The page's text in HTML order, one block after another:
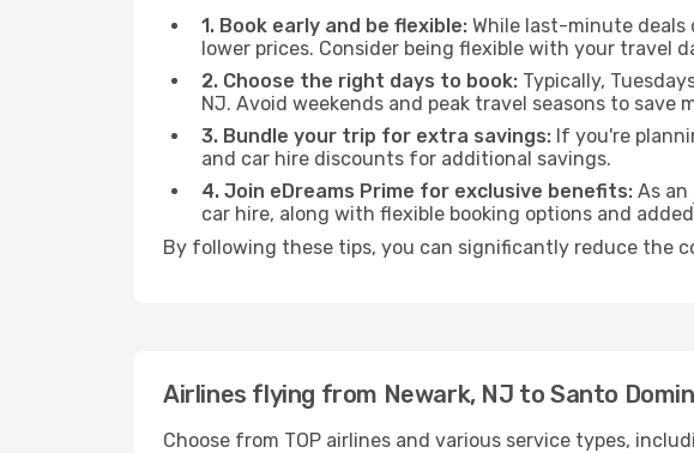
1. Book early and be flexible: While last-minute deals
lower prices. Consider being flexible with your travel
2. Choose the right days to book: Typically,
NJ. Avoid weekends and peak travel seasons to save
3. Bundle your trip for extra savings: If you're
and car hire discounts for additional savings.
4. Join eDreams Prime for exclusive benefits: As an
car hire, along with flexible booking options and
By following these tips, you can significantly reduce the
Airlines flying from Newark, NJ to Santo
Choose from TOP airlines and various service types,